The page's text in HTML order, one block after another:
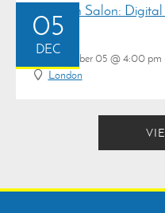
05
DEC
Research Salon:
December 05 @ 4:00
London